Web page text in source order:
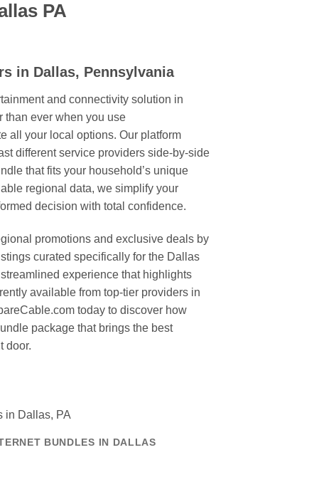
PA
in Dallas, Pennsylvania
and connectivity solution in
than ever when you use
all your local options. Our platform
different service providers side-by-side
that fits your household’s unique
regional data, we simplify your
decision with total confidence.
promotions and exclusive deals by
curated specifically for the Dallas
experience that highlights
available from top-tier providers in
today to discover how
package that brings the best
door.
BUNDLES IN DALLAS